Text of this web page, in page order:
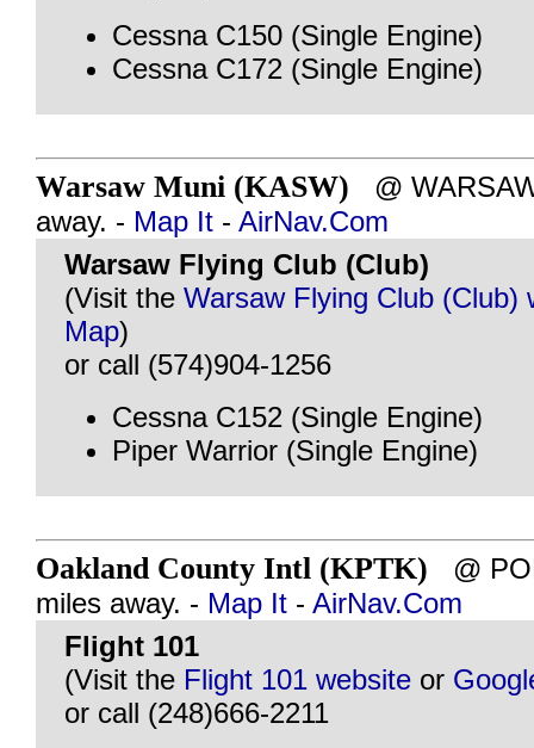
Cessna C150 (Single Engine)
Cessna C172 (Single Engine)
Warsaw Muni (KASW) @
away. - Map It - AirNav.Com
Warsaw Flying Club (Club)
(Visit the Warsaw Flying Club (Club)
Map)
or call (574)904-1256
Cessna C152 (Single Engine)
Piper Warrior (Single Engine)
Oakland County Intl (KPTK) @
miles away. - Map It - AirNav.Com
Flight 101
(Visit the Flight 101 website or
or call (248)666-2211